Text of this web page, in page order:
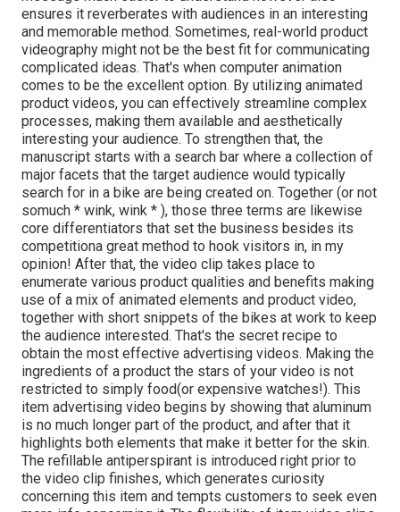
ensures it reverberates with audiences in an interesting
and memorable method. Sometimes, real-world product
videography might not be the best fit for communicating
complicated ideas. That's when computer animation
comes to be the excellent option. By utilizing animated
product videos, you can effectively streamline complex
processes, making them available and aesthetically
interesting your audience. To strengthen that, the
manuscript starts with a search bar where a collection of
major facets that the target audience would typically
search for in a bike are being created on. Together (or not
somuch * wink, wink * ), those three terms are likewise
core differentiators that set the business besides its
competitiona great method to hook visitors in, in my
opinion! After that, the video clip takes place to
enumerate various product qualities and benefits making
use of a mix of animated elements and product video,
together with short snippets of the bikes at work to keep
the audience interested. That's the secret recipe to
obtain the most effective advertising videos. Making the
ingredients of a product the stars of your video is not
restricted to simply food(or expensive watches!). This
item advertising video begins by showing that aluminum
is no much longer part of the product, and after that it
highlights both elements that make it better for the skin.
The refillable antiperspirant is introduced right prior to
the video clip finishes, which generates curiosity
concerning this item and tempts customers to seek even